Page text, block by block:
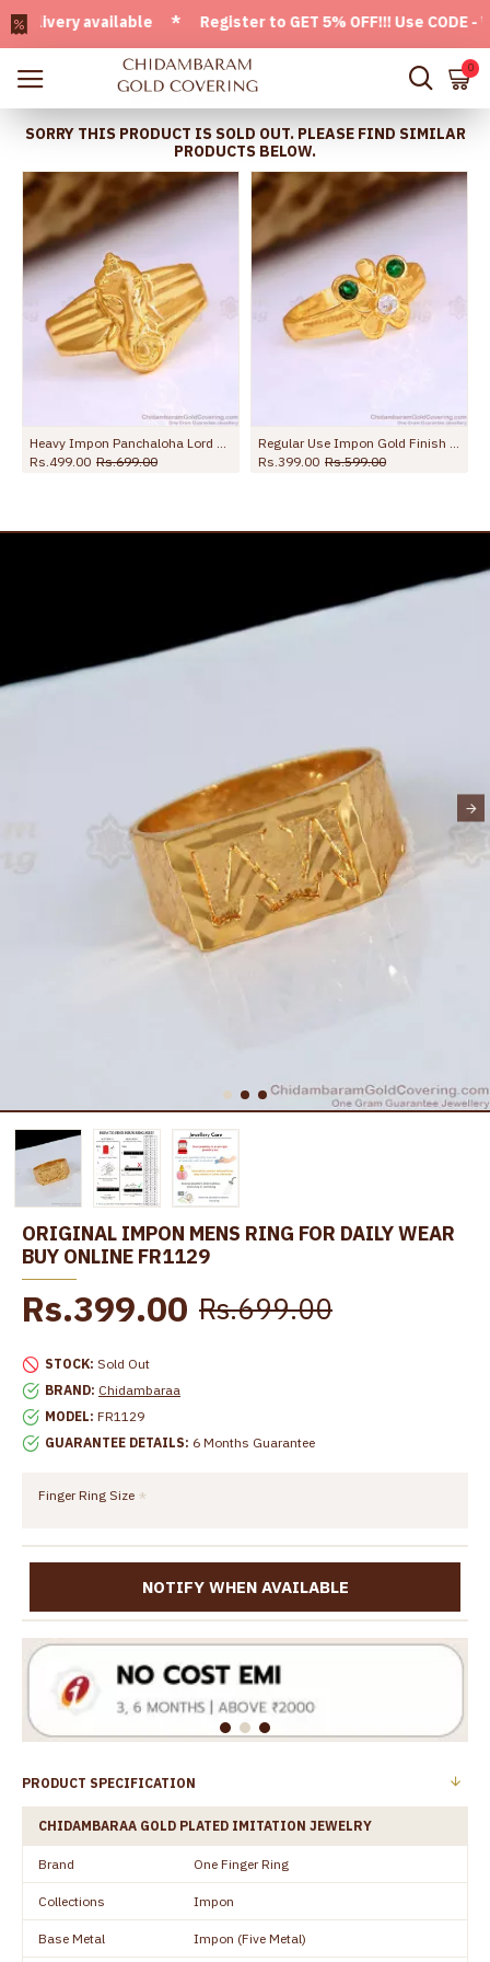
available * Register to GET 5% OFF!!! Use CODE -
0
SORRY THIS PRODUCT IS SOLD OUT. PLEASE FIND SIMILAR
PRODUCTS BELOW.
Rs.499.00 Rs.699.00
Rs.399.00 Rs.599.00
ORIGINAL IMPON MENS RING FOR DAILY WEAR
BUY ONLINE FR1129
STOCK: Sold Out
BRAND: Chidambaraa
MODEL: FR1129
GUARANTEE DETAILS: 6 Months Guarantee
Rs.399.00 Rs.699.00
Finger Ring Size
NOTIFY WHEN AVAILABLE
PRODUCT SPECIFICATION
CHIDAMBARAA GOLD PLATED IMITATION JEWELRY
Brand One Finger Ring
Collections Impon
Base Metal Impon (Five Metal)